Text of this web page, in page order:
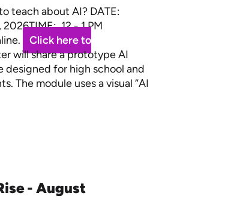
teach about AI? DATE:
12 - 1 PM
Click here to
will share a prototype AI
designed for high school and
The module uses a visual “AI
- August